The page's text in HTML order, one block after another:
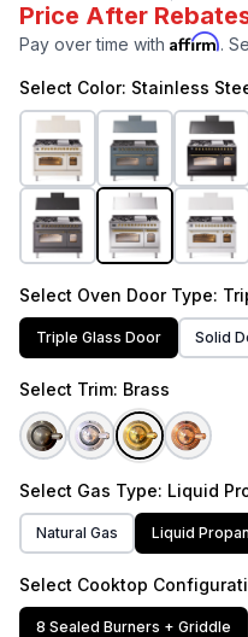
Price After
Pay over time with Affirm.
Select Color: Stainless
Select Oven Door Type:
Triple Glass Door Solid
Select Trim: Brass
Select Gas Type: Liquid
Natural Gas Liquid
Select Cooktop
8 Sealed Burners + Griddle